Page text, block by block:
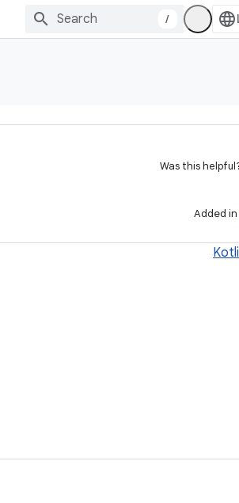
/
Was this
Added in